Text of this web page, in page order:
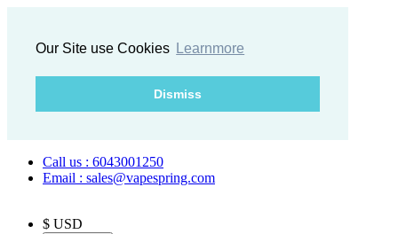
Our Site use Cookies Learnmore
Dismiss
Call us : 6043001250
Email : sales@vapespring.com
$ USD